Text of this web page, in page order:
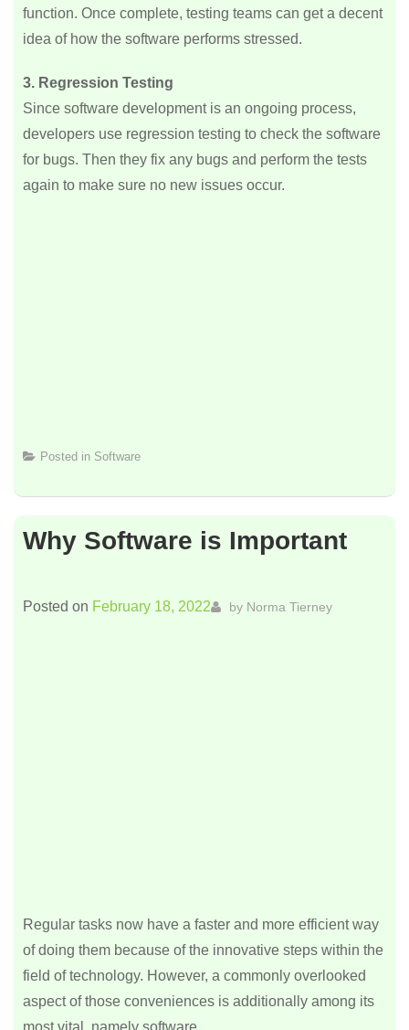
function. Once complete, testing teams can get a decent
idea of how the software performs stressed.
3. Regression Testing
Since software development is an ongoing process,
developers use regression testing to check the software
for bugs. Then they fix any bugs and perform the tests
again to make sure no new issues occur.
Posted in Software
Why Software is Important
Posted on February 18, 2022 by Norma Tierney
Regular tasks now have a faster and more efficient way
of doing them because of the innovative steps within the
field of technology. However, a commonly overlooked
aspect of those conveniences is additionally among its